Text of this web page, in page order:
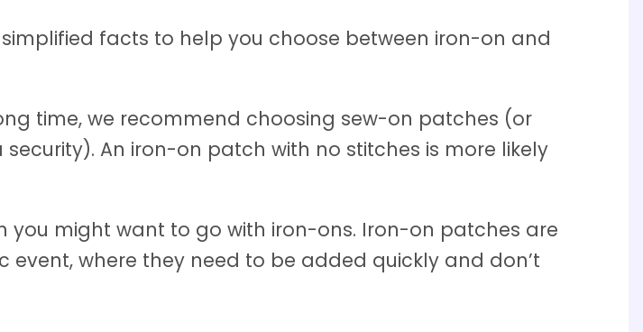
facts to help you choose between iron-on and
time, we recommend choosing sew-on patches (or
An iron-on patch with no stitches is more likely
you might want to go with iron-ons. Iron-on patches are
where they need to be added quickly and don’t